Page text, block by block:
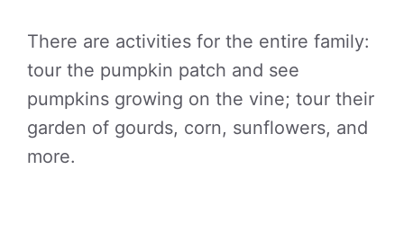
There are activities for the entire family:
tour the pumpkin patch and see
pumpkins growing on the vine; tour their
garden of gourds, corn, sunflowers, and
more.